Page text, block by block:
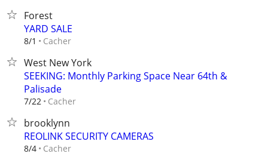
Forest
YARD SALE
8/1 Cacher
West New York
SEEKING: Monthly Parking Space Near 64th &
Palisade
7/22 Cacher
brooklynn
REOLINK SECURITY CAMERAS
8/4 Cacher